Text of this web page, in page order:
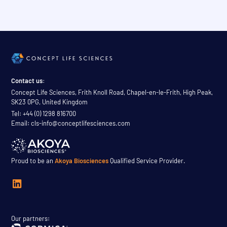
Contact us:
Concept Life Sciences, Frith Knoll Road, Chapel-en-le-Frith, High Peak,
SK23 0PG, United Kingdom
Tel: +44 (0) 1298 816700
Email: cls-info@conceptlifesciences.com
Proud to be anAkoya BiosciencesQualified Service Provider.
Our partners: